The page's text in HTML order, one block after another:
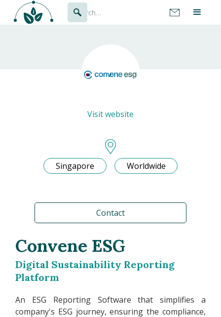
Visit website
Singapore Worldwide
Contact
Convene ESG
Digital Sustainability Reporting
Platform
An ESG Reporting Software that simplifies a
company's ESG journey, ensuring the compliance,